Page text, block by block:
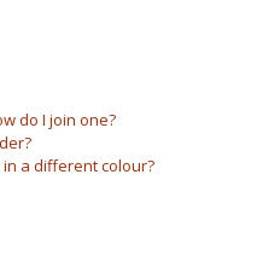
do I join one?
a different colour?